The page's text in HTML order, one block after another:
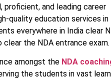
and leading career
quality education services in
everywhere in India clear
clear the NDA entrance exam.
amongst the NDA
the students in vast